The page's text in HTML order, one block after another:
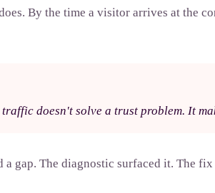
By the time a visitor arrives at the
doesn't solve a trust problem. It
gap. The diagnostic surfaced it. The